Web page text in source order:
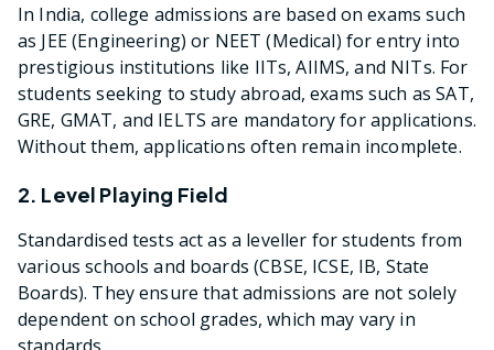
In India, college admissions are based on exams such
as JEE (Engineering) or NEET (Medical) for entry into
prestigious institutions like IITs, AIIMS, and NITs. For
students seeking to study abroad, exams such as SAT,
GRE, GMAT, and IELTS are mandatory for applications.
Without them, applications often remain incomplete.
2. Level Playing Field
Standardised tests act as a leveller for students from
various schools and boards (CBSE, ICSE, IB, State
Boards). They ensure that admissions are not solely
dependent on school grades, which may vary in
standards.